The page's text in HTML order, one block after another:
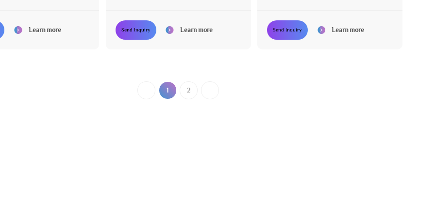
Learn more Send Inquiry Learn more Send Inquiry Learn more
1 2